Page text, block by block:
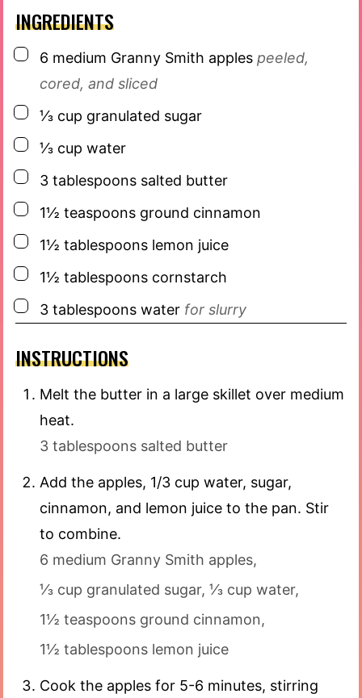
INGREDIENTS
▢
6 medium Granny Smith apples peeled,
cored, and sliced
▢
⅓ cup granulated sugar
▢
⅓ cup water
▢
3 tablespoons salted butter
▢
1½ teaspoons ground cinnamon
▢
1½ tablespoons lemon juice
▢
1½ tablespoons cornstarch
▢
3 tablespoons water for slurry
INSTRUCTIONS
Melt the butter in a large skillet over medium
heat.
3 tablespoons salted butter
Add the apples, 1/3 cup water, sugar,
cinnamon, and lemon juice to the pan. Stir
to combine.
6 medium Granny Smith apples,
⅓ cup granulated sugar, ⅓ cup water,
1½ teaspoons ground cinnamon,
1½ tablespoons lemon juice
Cook the apples for 5-6 minutes, stirring